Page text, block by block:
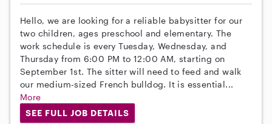
Hello, we are looking for a reliable babysitter for our
two children, ages preschool and elementary. The
work schedule is every Tuesday, Wednesday, and
Thursday from 6:00 PM to 12:00 AM, starting on
September 1st. The sitter will need to feed and walk
our medium-sized French bulldog. It is essential...
More
SEE FULL JOB DETAILS